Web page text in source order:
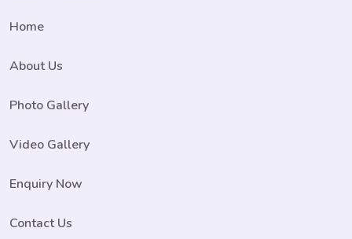
Home
About Us
Photo Gallery
Video Gallery
Enquiry Now
Contact Us